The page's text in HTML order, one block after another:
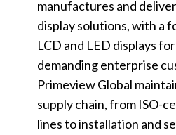
manufactures and
display solutions, with a
LCD and LED displays
demanding enterprise
Primeview Global
supply chain, from ISO-
lines to installation and